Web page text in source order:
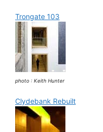
Trongate 103
photo : Keith Hunter
Clydebank Rebuilt